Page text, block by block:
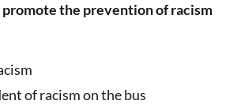
the prevention of racism
of racism on the bus